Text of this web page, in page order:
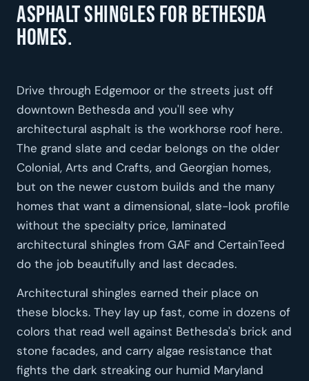
Asphalt shingles for Bethesda
homes.
Drive through Edgemoor or the streets just off
downtown Bethesda and you'll see why
architectural asphalt is the workhorse roof here.
The grand slate and cedar belongs on the older
Colonial, Arts and Crafts, and Georgian homes,
but on the newer custom builds and the many
homes that want a dimensional, slate-look profile
without the specialty price, laminated
architectural shingles from GAF and CertainTeed
do the job beautifully and last decades.
Architectural shingles earned their place on
these blocks. They lay up fast, come in dozens of
colors that read well against Bethesda's brick and
stone facades, and carry algae resistance that
fights the dark streaking our humid Maryland